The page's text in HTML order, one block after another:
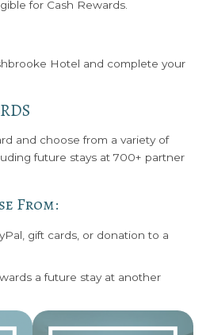
for Cash Rewards.
Hotel and complete your
and choose from a variety of
future stays at 700+ partner
From:
gift cards, or donation to a
a future stay at another